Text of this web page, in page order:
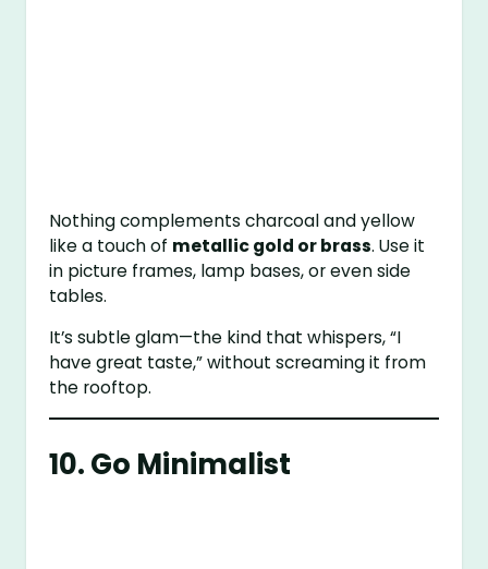
Nothing complements charcoal and yellow
like a touch of metallic gold or brass. Use it
in picture frames, lamp bases, or even side
tables.
It’s subtle glam—the kind that whispers, “I
have great taste,” without screaming it from
the rooftop.
10. Go Minimalist